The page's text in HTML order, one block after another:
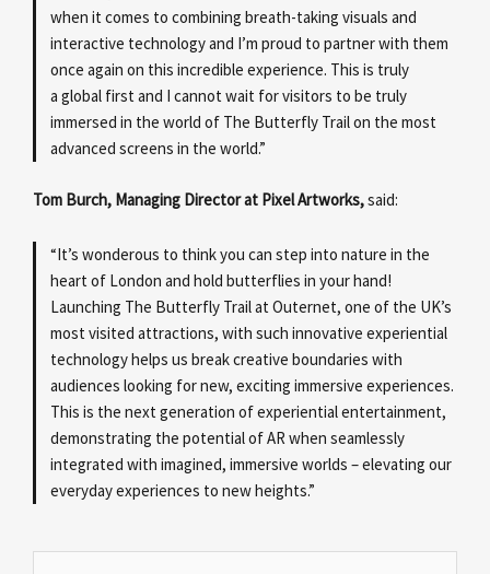
when it comes to combining breath-taking visuals and
interactive technology and I’m proud to partner with them
once again on this incredible experience. This is truly
a global first and I cannot wait for visitors to be truly
immersed in the world of The Butterfly Trail on the most
advanced screens in the world.”
Tom Burch, Managing Director at Pixel Artworks,said:
“It’s wonderous to think you can step into nature in the
heart of London and hold butterflies in your hand!
Launching The Butterfly Trail at Outernet, one of the UK’s
most visited attractions, with such innovative experiential
technology helps us break creative boundaries with
audiences looking for new, exciting immersive experiences.
This is the next generation of experiential entertainment,
demonstrating the potential of AR when seamlessly
integrated with imagined, immersive worlds – elevating our
everyday experiences to new heights.”